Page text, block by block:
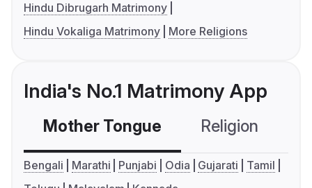
Hindu Dibrugarh Matrimony
Hindu Vokaliga Matrimony
More Religions
India's No.1 Matrimony App
Mother Tongue Religion
Bengali Marathi Punjabi Odia Gujarati
Tamil